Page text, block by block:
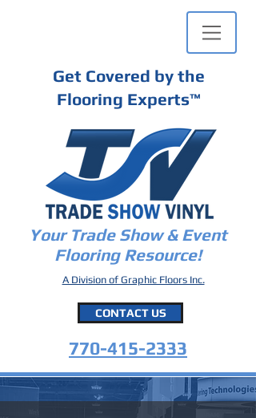
Get Covered by the
Flooring Experts™
Your Trade Show & Event
Flooring Resource!
A Division of Graphic Floors Inc.
CONTACT US
770-415-2333